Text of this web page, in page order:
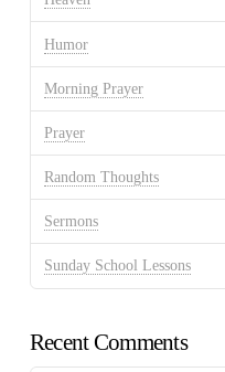
Humor
Morning Prayer
Prayer
Random Thoughts
Sermons
Sunday School Lessons
Recent Comments